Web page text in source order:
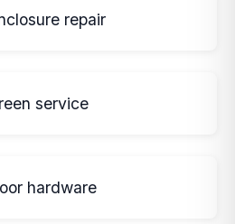
repair
service
hardware